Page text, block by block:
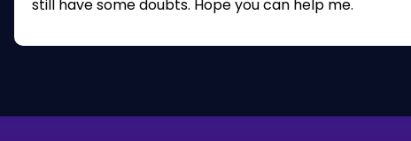
still have some doubts. Hope you can help me.